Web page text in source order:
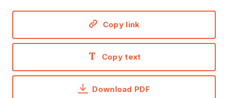
Copy link
Copy text
Download PDF